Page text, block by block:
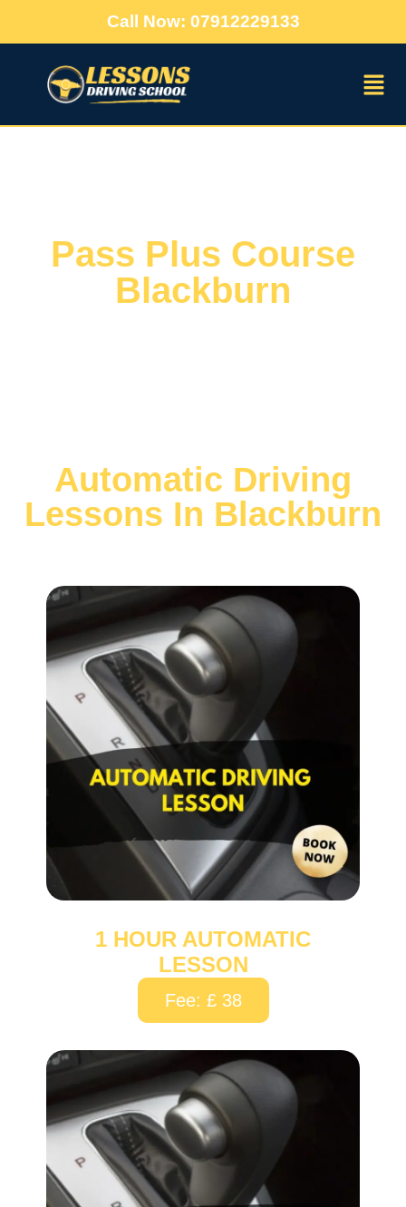
Call Now: 07912229133
Pass Plus Course
Blackburn
Automatic Driving
Lessons In Blackburn
1 HOUR AUTOMATIC
LESSON
Fee: £ 38